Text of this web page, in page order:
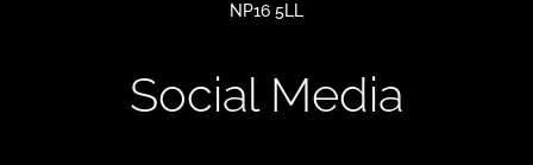
NP16 5LL
Social Media